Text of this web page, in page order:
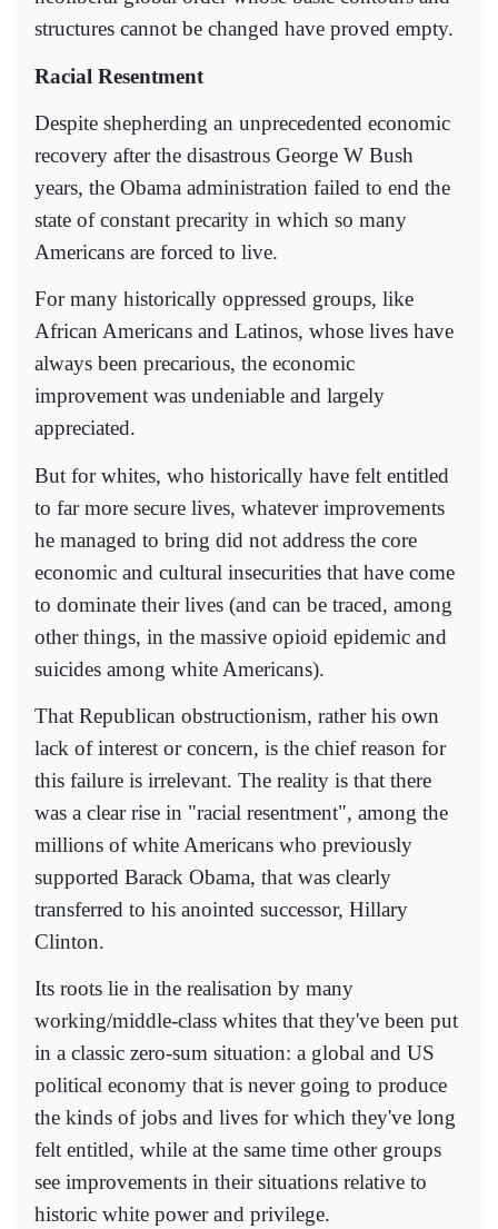
structures cannot be changed have proved empty.
Racial Resentment
Despite shepherding an unprecedented economic
recovery after the disastrous George W Bush
years, the Obama administration failed to end the
state of constant precarity in which so many
Americans are forced to live.
For many historically oppressed groups, like
African Americans and Latinos, whose lives have
always been precarious, the economic
improvement was undeniable and largely
appreciated.
But for whites, who historically have felt entitled
to far more secure lives, whatever improvements
he managed to bring did not address the core
economic and cultural insecurities that have come
to dominate their lives (and can be traced, among
other things, in the massive opioid epidemic and
suicides among white Americans).
That Republican obstructionism, rather his own
lack of interest or concern, is the chief reason for
this failure is irrelevant. The reality is that there
was a clear rise in "racial resentment", among the
millions of white Americans who previously
supported Barack Obama, that was clearly
transferred to his anointed successor, Hillary
Clinton.
Its roots lie in the realisation by many
working/middle-class whites that they've been put
in a classic zero-sum situation: a global and US
political economy that is never going to produce
the kinds of jobs and lives for which they've long
felt entitled, while at the same time other groups
see improvements in their situations relative to
historic white power and privilege.